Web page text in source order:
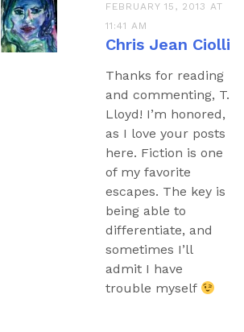
FEBRUARY 15, 2013 AT
11:41 AM
Chris Jean Ciolli
Thanks for reading
and commenting, T.
Lloyd! I’m honored,
as I love your posts
here. Fiction is one
of my favorite
escapes. The key is
being able to
differentiate, and
sometimes I’ll
admit I have
trouble myself